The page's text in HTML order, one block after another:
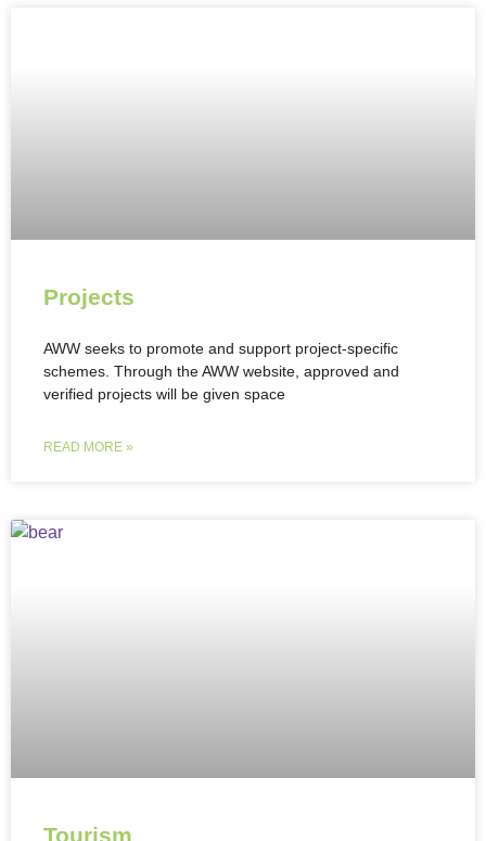
Projects
AWW seeks to promote and support project-specific
schemes. Through the AWW website, approved and
verified projects will be given space
READ MORE »
Tourism